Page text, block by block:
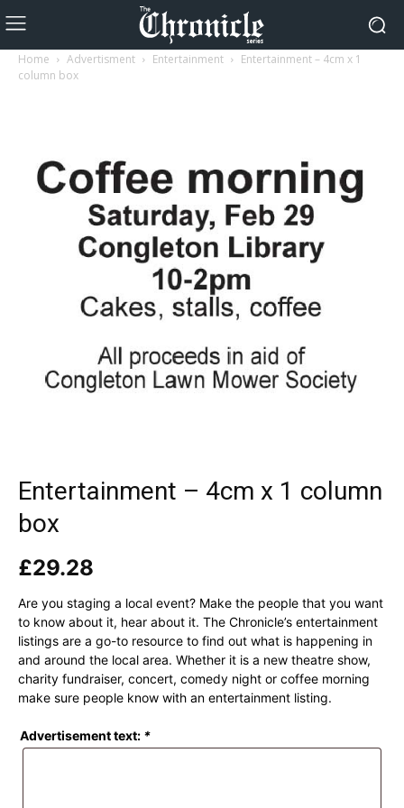
Home Advertisment Entertainment
Entertainment – 4cm x 1
column box
Entertainment – 4cm x 1 column
box
£29.28
Are you staging a local event? Make the people that you want
to know about it, hear about it. The Chronicle’s entertainment
listings are a go-to resource to find out what is happening in
and around the local area. Whether it is a new theatre show,
charity fundraiser, concert, comedy night or coffee morning
make sure people know with an entertainment listing.
Advertisement text: *